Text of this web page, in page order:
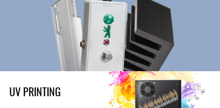
UV PRINTING